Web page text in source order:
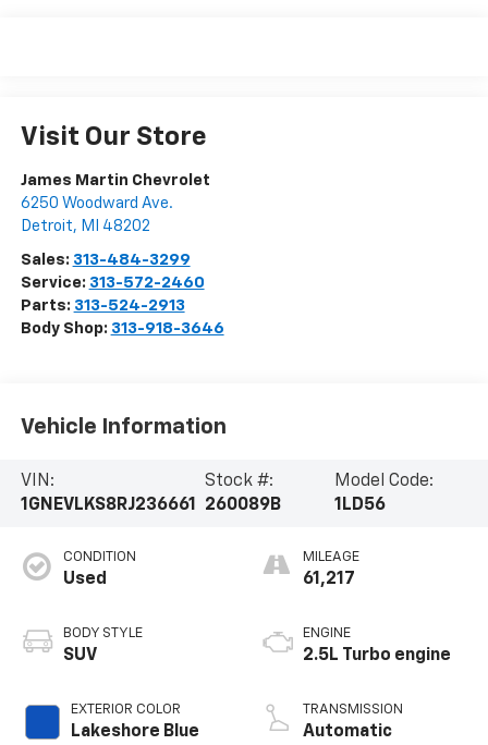
Visit Our Store
James Martin Chevrolet
6250 Woodward Ave.
Detroit, MI 48202
Sales: 313-484-3299
Service: 313-572-2460
Parts: 313-524-2913
Body Shop: 313-918-3646
Vehicle Information
VIN:
1GNEVLKS8RJ236661
Stock #:
260089B
Model Code:
1LD56
CONDITION
Used
BODY STYLE
SUV
EXTERIOR COLOR
Lakeshore Blue
MILEAGE
61,217
ENGINE
2.5L Turbo engine
TRANSMISSION
Automatic